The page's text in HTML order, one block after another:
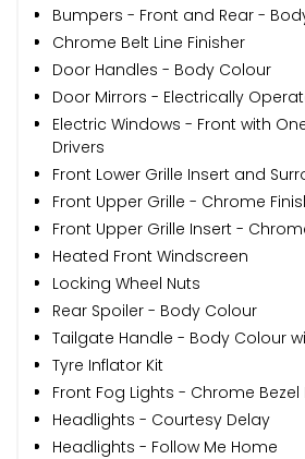
Bumpers - Front and Rear -
Chrome Belt Line Finisher
Door Handles - Body Colour
Door Mirrors - Electrically
Electric Windows - Front with
Drivers
Front Lower Grille Insert and
Front Upper Grille - Chrome
Front Upper Grille Insert -
Heated Front Windscreen
Locking Wheel Nuts
Rear Spoiler - Body Colour
Tailgate Handle - Body Colour
Tyre Inflator Kit
Front Fog Lights - Chrome Bezel
Headlights - Courtesy Delay
Headlights - Follow Me Home